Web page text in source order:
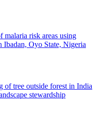
malaria risk areas using
Oyo State, Nigeria
of tree outside forest in India
stewardship